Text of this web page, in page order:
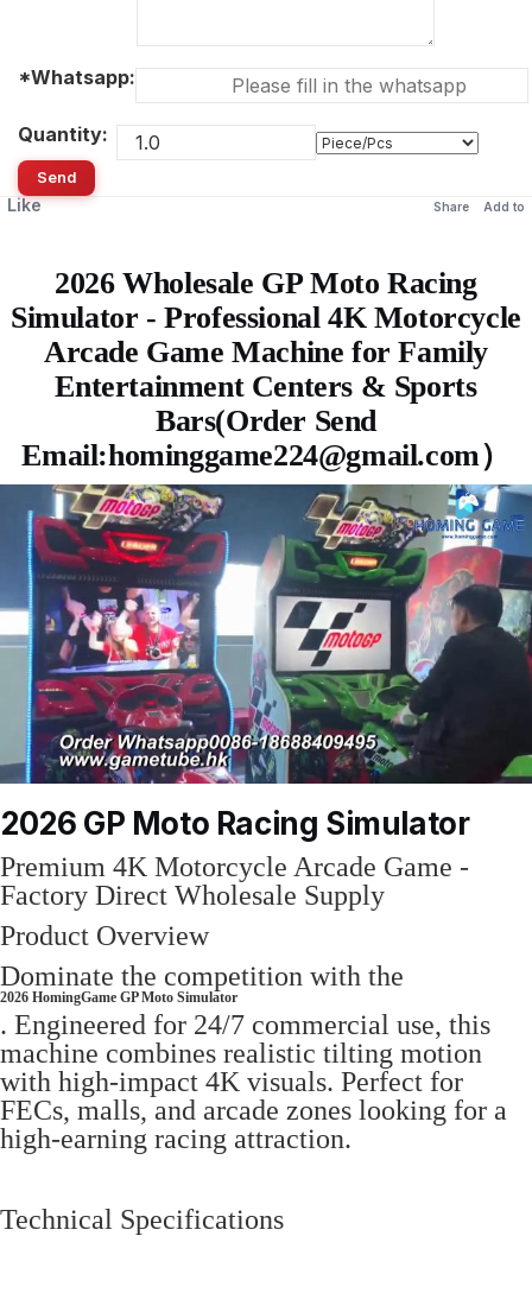
*Whatsapp:
Quantity:
Send
Like Add to
Share
2026 Wholesale GP Moto Racing
Simulator - Professional 4K Motorcycle
Arcade Game Machine for Family
Entertainment Centers & Sports
Bars(Order Send
Email:hominggame224@gmail.com）
2026 GP Moto Racing Simulator
Premium 4K Motorcycle Arcade Game -
Factory Direct Wholesale Supply
Product Overview
Dominate the competition with the
2026 HomingGame GP Moto Simulator
. Engineered for 24/7 commercial use, this
machine combines realistic tilting motion
with high-impact 4K visuals. Perfect for
FECs, malls, and arcade zones looking for a
high-earning racing attraction.
Technical Specifications